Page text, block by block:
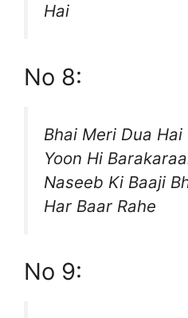
Hai
No 8:
Bhai Meri Dua
Yoon Hi
Naseeb Ki Baaji
Har Baar Rahe
No 9: